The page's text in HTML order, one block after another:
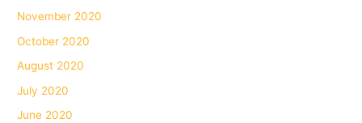
November 2020
October 2020
August 2020
July 2020
June 2020